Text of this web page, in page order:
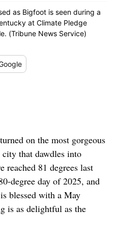
as Bigfoot is seen during a
at Climate Pledge
(Tribune News Service)
on the most gorgeous
that dawdles into
reached 81 degrees last
degree day of 2025, and
blessed with a May
is as delightful as the